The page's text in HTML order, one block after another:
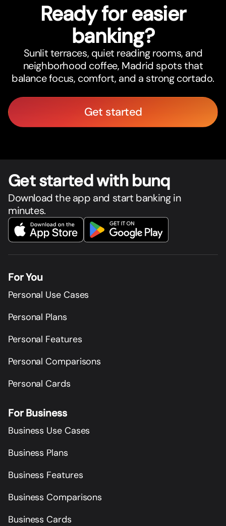
Ready for easier
banking?
Sunlit terraces, quiet reading rooms, and
neighborhood coffee, Madrid spots that
balance focus, comfort, and a strong cortado.
Get started
Get started with bunq
Download the app and start banking in
minutes.
For You
Personal Use Cases
Personal Plans
Personal Features
Personal Comparisons
Personal Cards
For Business
Business Use Cases
Business Plans
Business Features
Business Comparisons
Business Cards